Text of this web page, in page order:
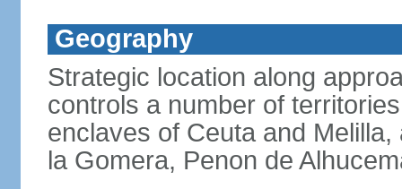
Geography
Strategic location along
controls a number of
enclaves of Ceuta and
la Gomera, Penon de